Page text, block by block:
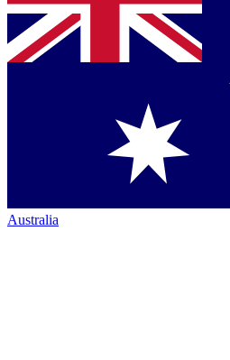
Australia